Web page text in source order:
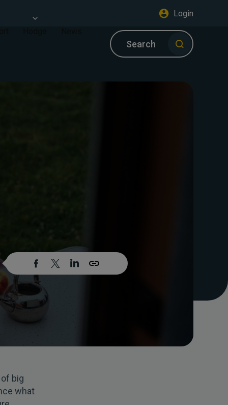
Login
Search
big
what